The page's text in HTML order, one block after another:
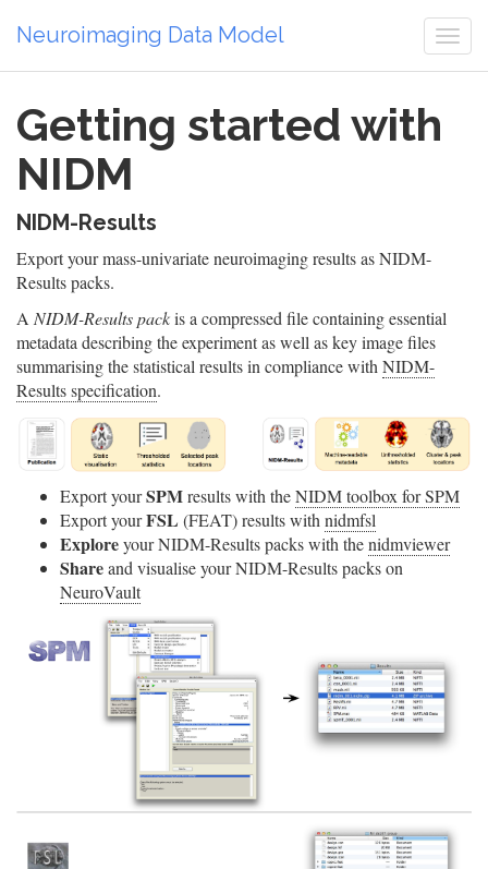
Neuroimaging Data Model
Getting started with
NIDM
NIDM-Results
Export your mass-univariate neuroimaging results as NIDM-
Results packs.
A NIDM-Results packis a compressed file containing essential
metadata describing the experiment as well as key image files
summarising the statistical results in compliance with NIDM-
Results specification.
Export yourSPMresults with theNIDM toolbox for SPM
Export yourFSL (FEAT) results with nidmfsl
Exploreyour NIDM-Results packs with thenidmviewer
Shareand visualise your NIDM-Results packs on
NeuroVault